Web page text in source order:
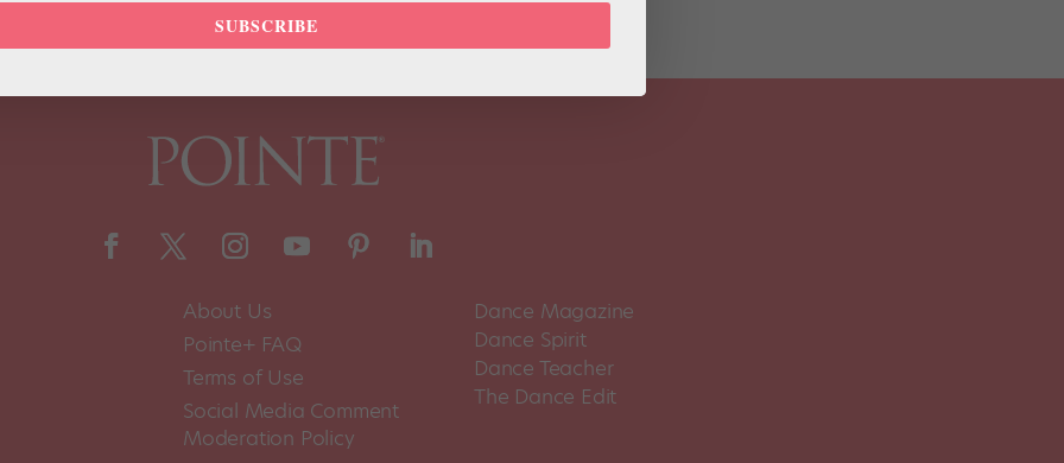
About Us
Pointe+ FAQ
Terms of Use
Social Media Comment
Moderation Policy
Dance Magazine
Dance Spirit
Dance Teacher
The Dance Edit
SUBSCRIBE